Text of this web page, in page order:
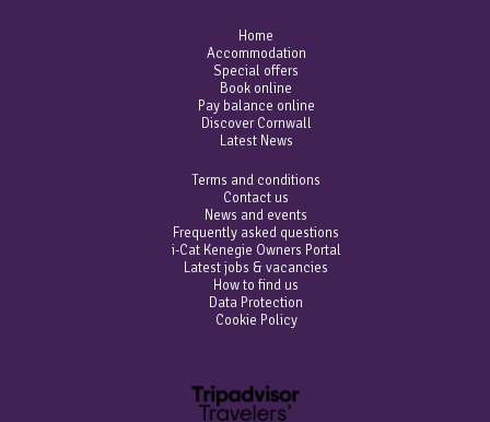
Home
Accommodation
Special offers
Book online
Pay balance online
Discover Cornwall
Latest News
Terms and conditions
Contact us
News and events
Frequently asked questions
i-Cat Kenegie Owners Portal
Latest jobs & vacancies
How to find us
Data Protection
Cookie Policy